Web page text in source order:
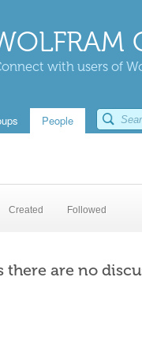
with users of
People
Created Followed
there are no